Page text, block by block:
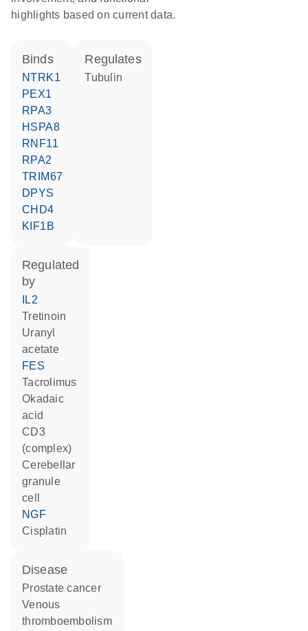
highlights based on current data.
binds
NTRK1
PEX1
RPA3
HSPA8
RNF11
RPA2
TRIM67
DPYS
CHD4
KIF1B
regulates
tubulin
regulated
by
IL2
tretinoin
uranyl
acetate
FES
tacrolimus
okadaic
acid
CD3
(complex)
cerebellar
granule
cell
NGF
cisplatin
disease
prostate cancer
venous
thromboembolism